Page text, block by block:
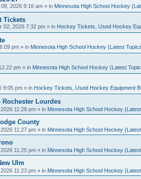
2026 9:16 am » in Minnesota High School Hockey
Tickets
02, 2026 7:32 pm » in Hockey Tickets, Used Hockey
pm » in Minnesota High School Hockey (Latest
pm » in Minnesota High School Hockey (Latest
9:05 pm » in Hockey Tickets, Used Hockey Equipment
Rochester Lourdes
11:28 pm » in Minnesota High School Hockey
County
11:27 pm » in Minnesota High School Hockey
11:25 pm » in Minnesota High School Hockey
Ulm
11:23 pm » in Minnesota High School Hockey